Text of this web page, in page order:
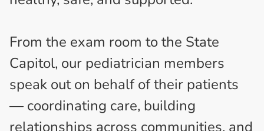
From the exam room to the State
Capitol, our pediatrician members
speak out on behalf of their patients
— coordinating care, building
relationships across communities, and